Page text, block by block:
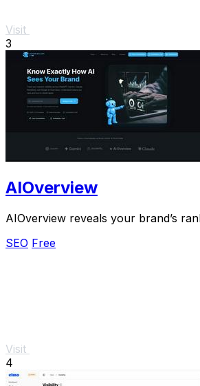
Visit
3
AIOverview
AIOverview reveals your brand’s
SEO Free
Visit
4